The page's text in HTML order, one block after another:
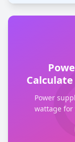
Calculate
Power
wattage for
calculator
and